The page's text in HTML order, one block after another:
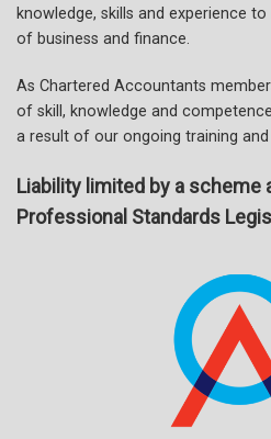
knowledge, skills and experience
of business and finance.
As Chartered Accountants
of skill, knowledge and
a result of our ongoing training
Liability limited by a scheme
Professional Standards